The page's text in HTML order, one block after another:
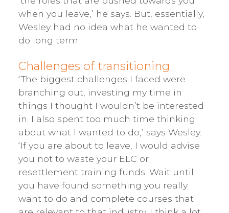
when you leave,’ he says. But, essentially,
Wesley had no idea what he wanted to
do long term.
Challenges of transitioning
‘The biggest challenges I faced were
branching out, investing my time in
things I thought I wouldn’t be interested
in. I also spent too much time thinking
about what I wanted to do,’ says Wesley.
‘If you are about to leave, I would advise
you not to waste your ELC or
resettlement training funds. Wait until
you have found something you really
want to do and complete courses that